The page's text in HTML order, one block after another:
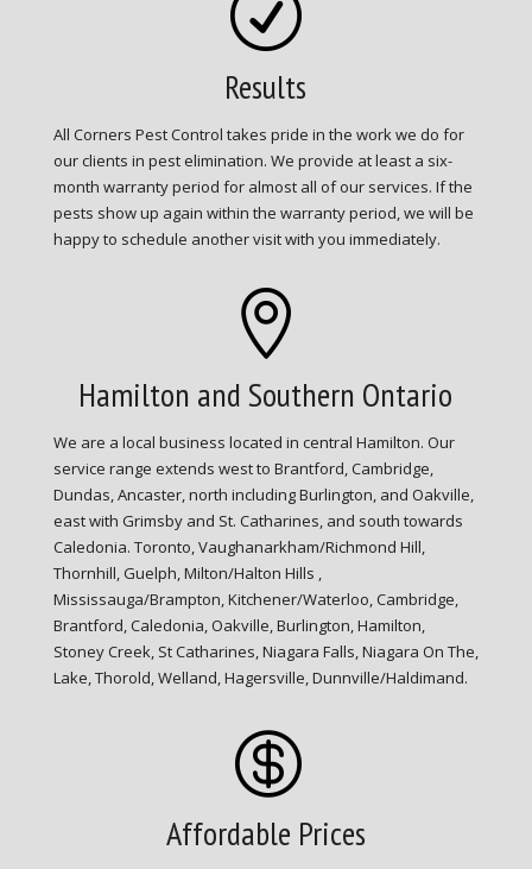
R
Results
All Corners Pest Control takes pride in the work we do for
our clients in pest elimination. We provide at least a six-
month warranty period for almost all of our services. If the
pests show up again within the warranty period, we will be
happy to schedule another visit with you immediately.

Hamilton and Southern Ontario
We are a local business located in central Hamilton. Our
service range extends west to Brantford, Cambridge,
Dundas, Ancaster, north including Burlington, and Oakville,
east with Grimsby and St. Catharines, and south towards
Caledonia. Toronto, Vaughanarkham/Richmond Hill,
Thornhill, Guelph, Milton/Halton Hills ,
Mississauga/Brampton, Kitchener/Waterloo, Cambridge,
Brantford, Caledonia, Oakville, Burlington, Hamilton,
Stoney Creek, St Catharines, Niagara Falls, Niagara On The,
Lake, Thorold, Welland, Hagersville, Dunnville/Haldimand.

Affordable Prices